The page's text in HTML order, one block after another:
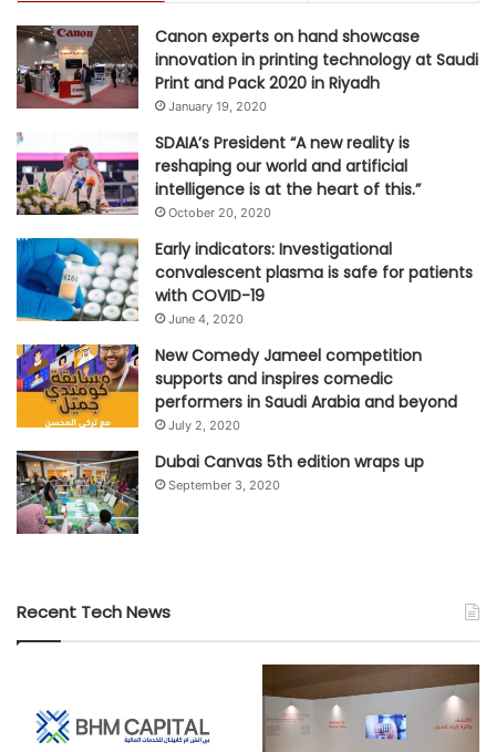
Canon experts on hand showcase
innovation in printing technology at Saudi
Print and Pack 2020 in Riyadh
January 19, 2020
SDAIA’s President “A new reality is
reshaping our world and artificial
intelligence is at the heart of this.”
October 20, 2020
Early indicators: Investigational
convalescent plasma is safe for patients
with COVID-19
June 4, 2020
New Comedy Jameel competition
supports and inspires comedic
performers in Saudi Arabia and beyond
July 2, 2020
Dubai Canvas 5th edition wraps up
September 3, 2020
Recent Tech News